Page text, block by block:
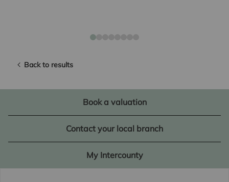
Back to results
Book a valuation
Contact your local branch
My Intercounty